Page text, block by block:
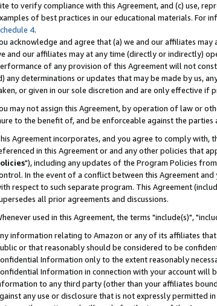
to verify compliance with this Agreement, and (c) use,
of best practices in our educational materials. For
4.
acknowledge and agree that (a) we and our affiliates
and our affiliates may at any time (directly or indirectly)
of any provision of this Agreement will not
any determinations or updates that may be made by us,
or given in our sole discretion and are only effective if
may not assign this Agreement, by operation of law or
to the benefit of, and be enforceable against the parties
Agreement incorporates, and you agree to comply with,
in this Agreement or and any other policies that
"), including any updates of the Program Policies
In the event of a conflict between this Agreement
respect to such separate program. This Agreement
all prior agreements and discussions.
used in this Agreement, the terms "include(s)",
information relating to Amazon or any of its affiliates
or that reasonably should be considered to be
Information only to the extent reasonably
Information in connection with your account will
to any third party (other than your affiliates
any use or disclosure that is not expressly permitted